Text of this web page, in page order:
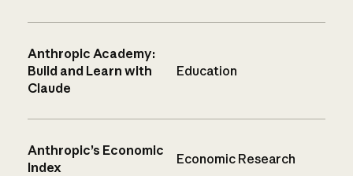
Anthropic Academy:
Build and Learn with
Claude
Education
Anthropic’s Economic
Index
Economic Research